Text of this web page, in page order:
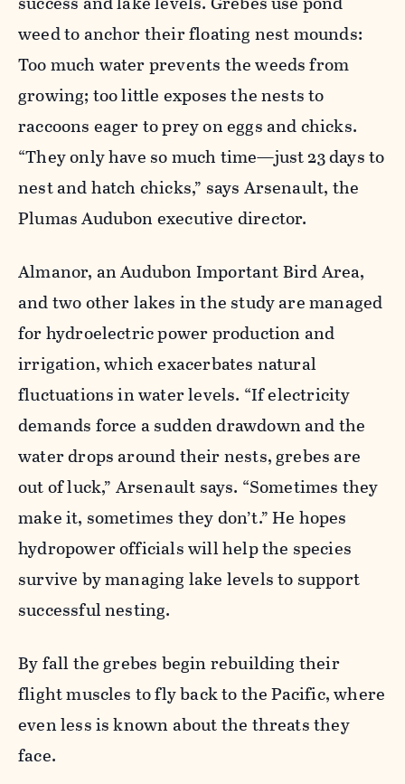
weed to anchor their floating nest mounds:
Too much water prevents the weeds from
growing; too little exposes the nests to
raccoons eager to prey on eggs and chicks.
“They only have so much time—just 23 days to
nest and hatch chicks,” says Arsenault, the
Plumas Audubon executive director.
Almanor, an Audubon Important Bird Area,
and two other lakes in the study are managed
for hydroelectric power production and
irrigation, which exacerbates natural
fluctuations in water levels. “If electricity
demands force a sudden drawdown and the
water drops around their nests, grebes are
out of luck,” Arsenault says. “Sometimes they
make it, sometimes they don’t.” He hopes
hydropower officials will help the species
survive by managing lake levels to support
successful nesting.
By fall the grebes begin rebuilding their
flight muscles to fly back to the Pacific, where
even less is known about the threats they
face.